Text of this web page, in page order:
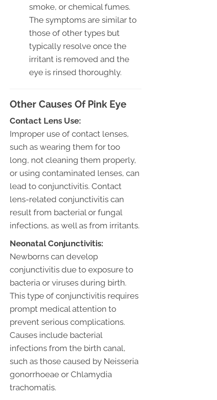
smoke, or chemical fumes.
The symptoms are similar to
those of other types but
typically resolve once the
irritant is removed and the
eye is rinsed thoroughly.
Other Causes Of Pink Eye
Contact Lens Use:
Improper use of contact lenses,
such as wearing them for too
long, not cleaning them properly,
or using contaminated lenses, can
lead to conjunctivitis. Contact
lens-related conjunctivitis can
result from bacterial or fungal
infections, as well as from irritants.
Neonatal Conjunctivitis:
Newborns can develop
conjunctivitis due to exposure to
bacteria or viruses during birth.
This type of conjunctivitis requires
prompt medical attention to
prevent serious complications.
Causes include bacterial
infections from the birth canal,
such as those caused by Neisseria
gonorrhoeae or Chlamydia
trachomatis.